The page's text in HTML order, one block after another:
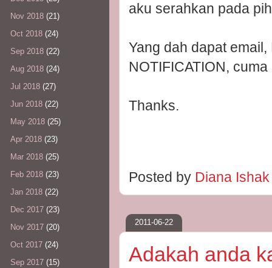
aku serahkan pada
Yang dah dapat
NOTIFICATION,
Thanks.
Posted by Diana
2011-06-22
Adakah anda
Nov 2018 (21)
Oct 2018 (24)
Sep 2018 (22)
Aug 2018 (24)
Jul 2018 (27)
Jun 2018 (22)
May 2018 (25)
Apr 2018 (23)
Mar 2018 (25)
Feb 2018 (23)
Jan 2018 (22)
Dec 2017 (23)
Nov 2017 (20)
Oct 2017 (24)
Sep 2017 (15)